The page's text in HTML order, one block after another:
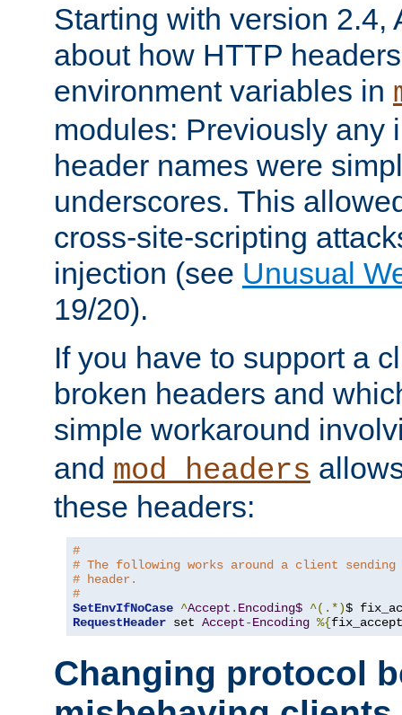
Starting with version 2.4,
about how HTTP
environment variables in
modules: Previously any
header names were
underscores. This
cross-site-scripting
injection (see Unusual
19/20).
If you have to support a
broken headers and
simple workaround
and mod_headers
these headers:
#
# The following works around a client sending
# header.
#
SetEnvIfNoCase ^Accept . Encoding$ ^(.*)$
RequestHeader set Accept-Encoding %{
Changing protocol